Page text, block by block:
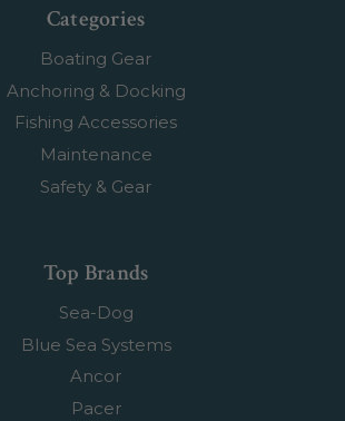
Categories
Boating Gear
Anchoring & Docking
Fishing Accessories
Maintenance
Safety & Gear
Top Brands
Sea-Dog
Blue Sea Systems
Ancor
Pacer